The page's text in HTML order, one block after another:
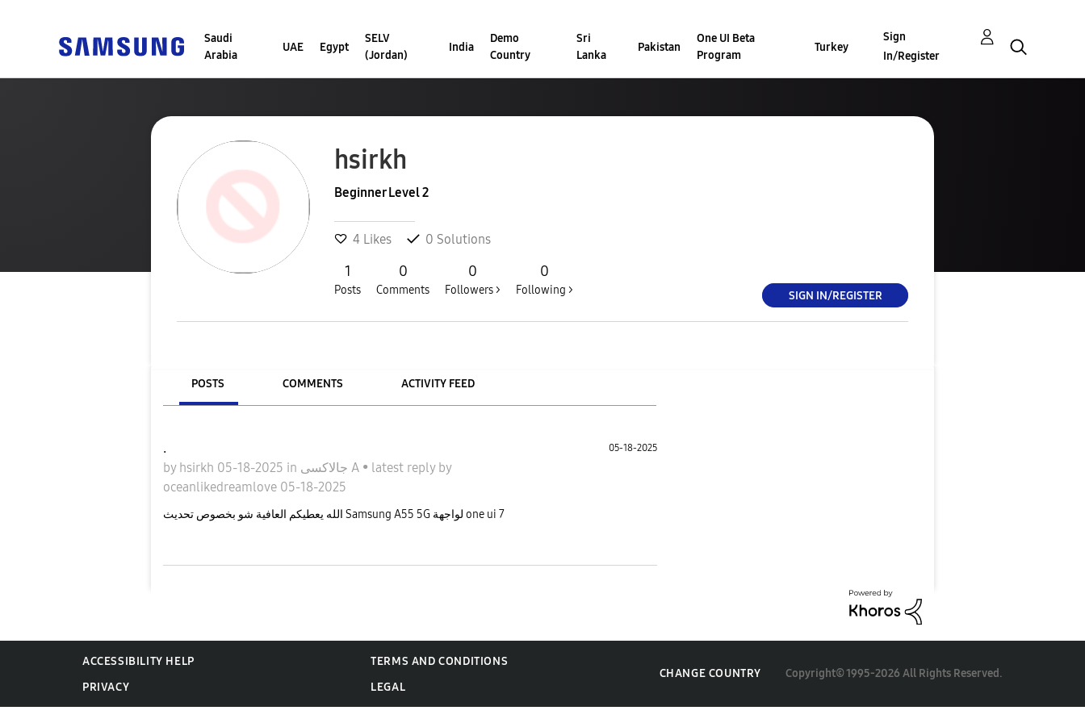
Saudi
Arabia
UAE Egypt
SELV
(Jordan)
India
Demo
Country
Sri
Lanka
Pakistan
One UI Beta
Program
Turkey
Sign
In/Register
hsirkh
Beginner Level 2
4 Likes 0 Solutions
1
Posts
0
Comments
0
Followers >
0
Following > SIGN IN/REGISTER
POSTS COMMENTS ACTIVITY FEED
.
by hsirkh 05-18-2025 in جالاكسى A • latest reply by
oceanlikedreamlove 05-18-2025
05-18-2025
الله يعطيكم العافية شو بخصوص تحديث Samsung A55 5G لواجهة one ui 7
ACCESSIBILITY HELP
TERMS AND CONDITIONS
PRIVACY
LEGAL
CHANGE COUNTRY Copyright© 1995-2026 All Rights Reserved.